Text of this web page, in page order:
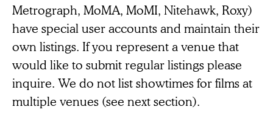
Metrograph, MoMA, MoMI, Nitehawk, Roxy)
have special user accounts and maintain their
own listings. If you represent a venue that
would like to submit regular listings please
inquire. We do not list showtimes for films at
multiple venues (see next section).